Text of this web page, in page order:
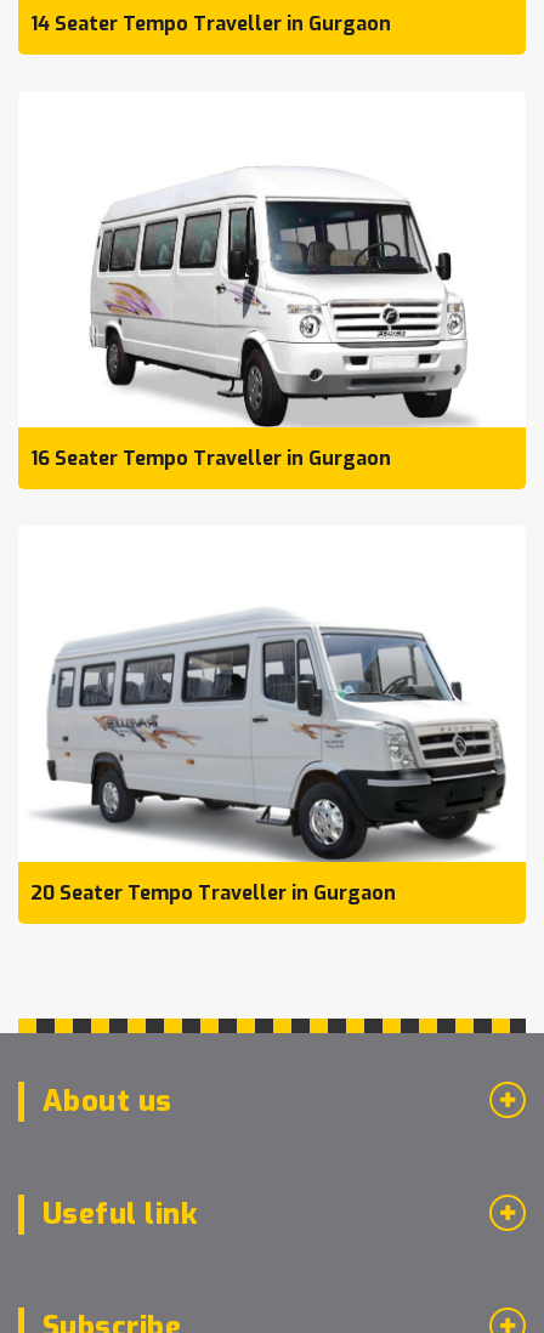
14 Seater Tempo Traveller in Gurgaon
16 Seater Tempo Traveller in Gurgaon
20 Seater Tempo Traveller in Gurgaon
About us
Useful link